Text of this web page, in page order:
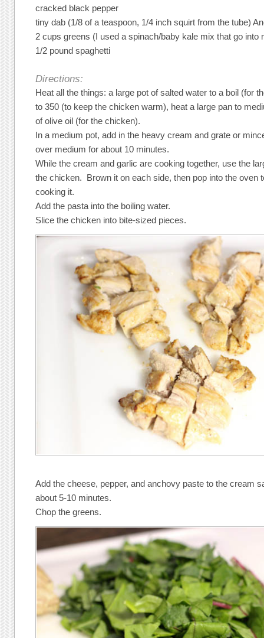
cracked black pepper
tiny dab (1/8 of a teaspoon, 1/4 inch squirt from the tube)
2 cups greens (I used a spinach/baby kale mix that go into
1/2 pound spaghetti
Directions:
Heat all the things: a large pot of salted water to a boil (for
to 350 (to keep the chicken warm), heat a large pan to
of olive oil (for the chicken).
In a medium pot, add in the heavy cream and grate or
over medium for about 10 minutes.
While the cream and garlic are cooking together, use the
the chicken. Brown it on each side, then pop into the oven
cooking it.
Add the pasta into the boiling water.
Slice the chicken into bite-sized pieces.
Add the cheese, pepper, and anchovy paste to the cream
about 5-10 minutes.
Chop the greens.